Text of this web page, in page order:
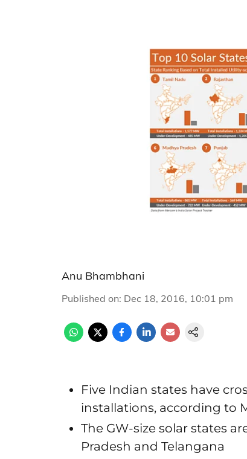
Anu Bhambhani
Published on: Dec 18, 2016, 10:01 pm
Five Indian states have
installations, according to
The GW-size solar states
Pradesh and Telangana